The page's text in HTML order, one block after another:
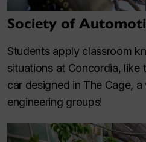
Society of
Students apply classroom
situations at Concordia, like
car designed in The Cage,
engineering groups!